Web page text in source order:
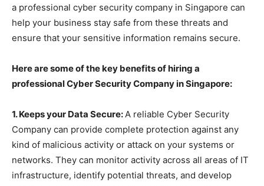
a professional cyber security company in Singapore can
help your business stay safe from these threats and
ensure that your sensitive information remains secure.
Here are some of the key benefits of hiring a
professional Cyber Security Company in Singapore:
1. Keeps your Data Secure:A reliable Cyber Security
Company can provide complete protection against any
kind of malicious activity or attack on your systems or
networks. They can monitor activity across all areas of IT
infrastructure, identify potential threats, and develop